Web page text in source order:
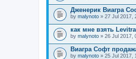
Дженерик Виагра
by malynoto » 27 Jul 2017,
как мне взять
by malynoto » 26 Jul 2017,
Виагра Софт
by malynoto » 25 Jul 2017,